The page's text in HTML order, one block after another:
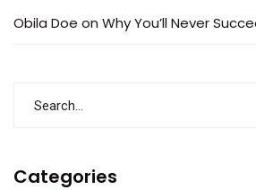
Obila Doe on Why You’ll Never
Categories